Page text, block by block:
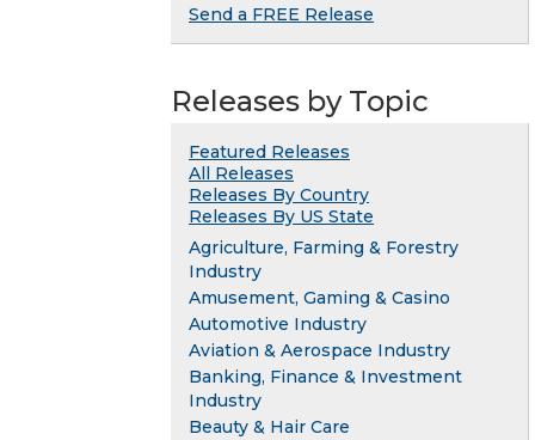
Send a FREE Release
Releases by Topic
Featured Releases
All Releases
Releases By Country
Releases By US State
Agriculture, Farming & Forestry
Industry
Amusement, Gaming & Casino
Automotive Industry
Aviation & Aerospace Industry
Banking, Finance & Investment
Industry
Beauty & Hair Care